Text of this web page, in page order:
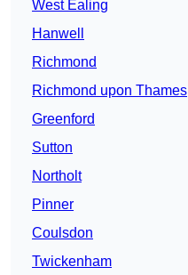
West Ealing
Hanwell
Richmond
Richmond upon Thames
Greenford
Sutton
Northolt
Pinner
Coulsdon
Twickenham